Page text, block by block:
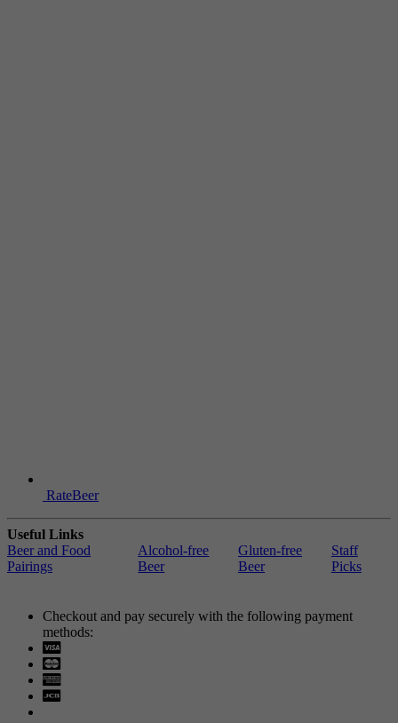
RateBeer
Useful Links
Beer and Food
Pairings
Alcohol-free
Beer
Gluten-free
Beer
Staff
Picks
Checkout and pay securely with the following payment
methods: